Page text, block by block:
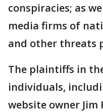
conspiracies; as
media firms of
and other threats
The plaintiffs in
individuals,
website owner